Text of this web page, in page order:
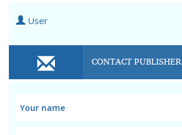
User
CONTACT PUBLISHER